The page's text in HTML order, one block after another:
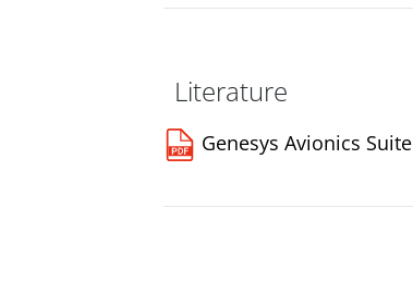
Literature
Genesys Avionics Suite